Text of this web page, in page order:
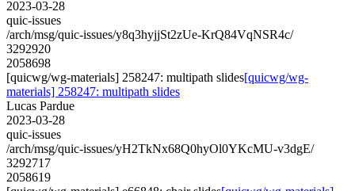
2023-03-28
quic-issues
/arch/msg/quic-issues/y8q3hyjjSt2zUe-KrQ84VqNSR4c/
3292920
2058698
[quicwg/wg-materials] 258247: multipath slides[quicwg/wg-
materials] 258247: multipath slides
Lucas Pardue
2023-03-28
quic-issues
/arch/msg/quic-issues/yH2TkNx68Q0hyOl0YKcMU-v3dgE/
3292717
2058619